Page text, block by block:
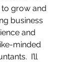
grow and
business
and
minded
I’ll